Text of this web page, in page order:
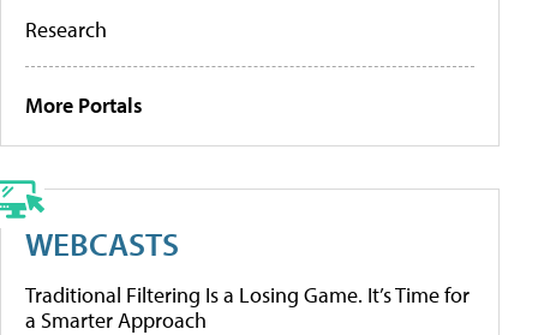
Research
More Portals
WEBCASTS
Traditional Filtering Is a Losing Game. It’s Time for
a Smarter Approach